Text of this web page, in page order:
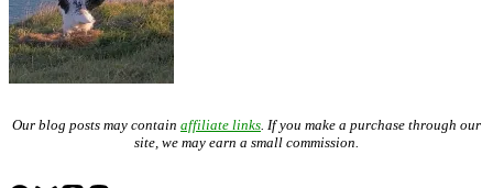
Our blog posts may contain affiliate links . If you make a purchase through our
site, we may earn a small commission.